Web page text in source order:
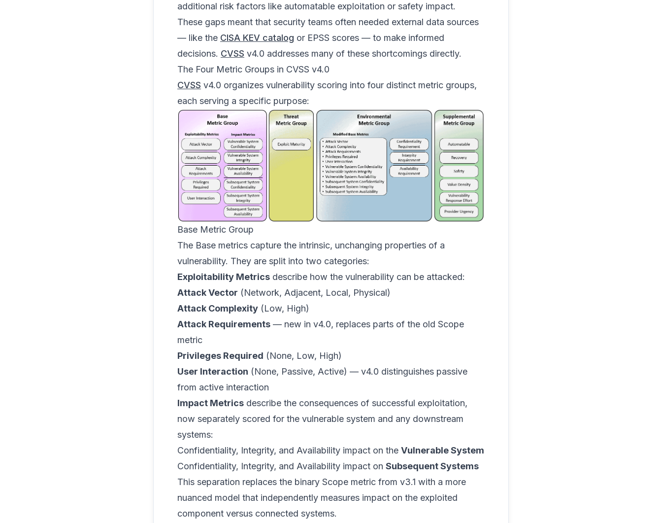
additional risk factors like automatable exploitation or safety impact.
These gaps meant that security teams often needed external data sources
— like the CISA KEV catalog or EPSS scores — to make informed
decisions. CVSS v4.0 addresses many of these shortcomings directly.
The Four Metric Groups in CVSS v4.0
CVSS v4.0 organizes vulnerability scoring into four distinct metric groups,
each serving a specific purpose:
Base Metric Group
The Base metrics capture the intrinsic, unchanging properties of a
vulnerability. They are split into two categories:
Exploitability Metrics describe how the vulnerability can be attacked:
Attack Vector (Network, Adjacent, Local, Physical)
Attack Complexity (Low, High)
Attack Requirements — new in v4.0, replaces parts of the old Scope
metric
Privileges Required (None, Low, High)
User Interaction (None, Passive, Active) — v4.0 distinguishes passive
from active interaction
Impact Metrics describe the consequences of successful exploitation,
now separately scored for the vulnerable system and any downstream
systems:
Confidentiality, Integrity, and Availability impact on the Vulnerable System
Confidentiality, Integrity, and Availability impact on Subsequent Systems
This separation replaces the binary Scope metric from v3.1 with a more
nuanced model that independently measures impact on the exploited
component versus connected systems.